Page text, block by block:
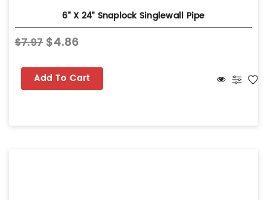
6” X 24" Snaplock Singlewall Pipe
$7.97 $4.86
Add To Cart